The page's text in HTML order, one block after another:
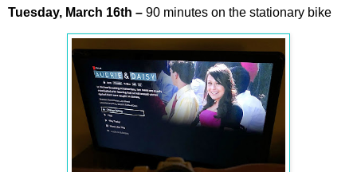
Tuesday, March 16th – 90 minutes on the stationary bike